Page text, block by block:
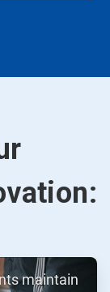
maintain